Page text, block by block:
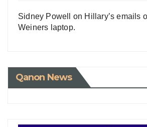
Sidney Powell on Hillary’s emails
Weiners laptop.
Qanon News